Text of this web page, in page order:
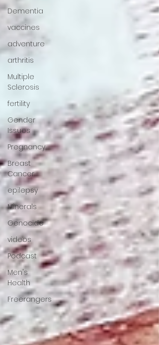
Dementia
vaccines
adventure
arthritis
Multiple
Sclerosis
fertility
Gender
Issues
Pregnancy
Breast
Cancer
epilepsy
Minerals
Genocide
videos
Podcast
Men's
Health
Freerangers